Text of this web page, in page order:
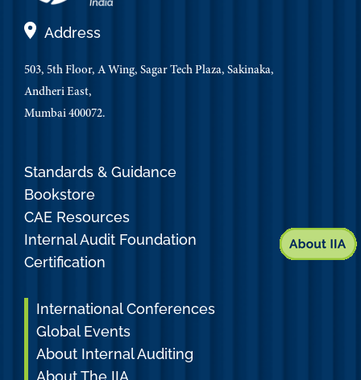
Address
503, 5th Floor, A Wing, Sagar Tech Plaza, Sakinaka,
Andheri East,
Mumbai 400072.
Standards & Guidance
Bookstore
CAE Resources
Internal Audit Foundation
Certification
International Conferences
Global Events
About Internal Auditing
About The IIA